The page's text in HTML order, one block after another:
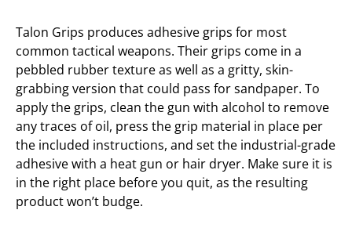
Talon Grips produces adhesive grips for most
common tactical weapons. Their grips come in a
pebbled rubber texture as well as a gritty, skin-
grabbing version that could pass for sandpaper. To
apply the grips, clean the gun with alcohol to remove
any traces of oil, press the grip material in place per
the included instructions, and set the industrial-grade
adhesive with a heat gun or hair dryer. Make sure it is
in the right place before you quit, as the resulting
product won’t budge.